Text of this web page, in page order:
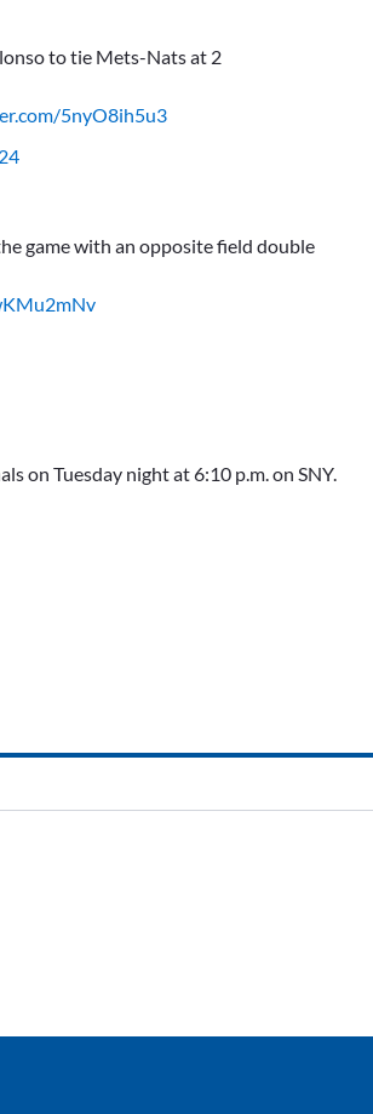
to tie Mets-Nats at 2
5nyO8ih5u3
game with an opposite field double
on Tuesday night at 6:10 p.m. on SNY.